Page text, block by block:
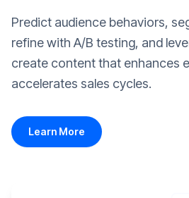
Predict audience behaviors,
refine with A/B testing, and
create content that enhances
accelerates sales cycles.
Learn More